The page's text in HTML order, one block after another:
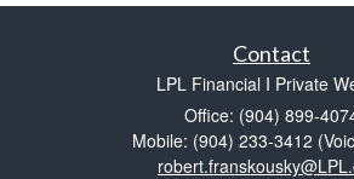
Contact
LPL Financial I Private
Office: (904) 899-
Mobile: (904) 233-3412